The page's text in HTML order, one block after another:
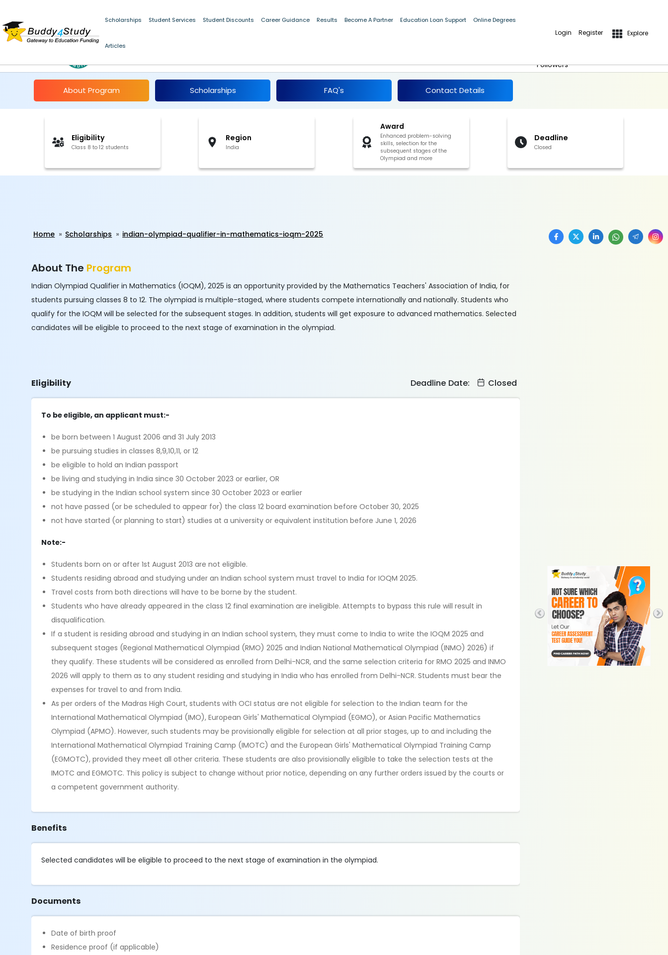
Scholarships Student Services Student Discounts Career Guidance Results Become A Partner Education Loan Support Online Degrees
Articles
Login Register Explore
Followers
About Program Scholarships FAQ's Contact Details
Eligibility
Class 8 to 12 students
Region
India
Award
Enhanced problem-solving
skills, selection for the
subsequent stages of the
Olympiad and more
Deadline
Closed
Home Scholarships indian-olympiad-qualifier-in-mathematics-ioqm-2025
About The Program
Indian Olympiad Qualifier in Mathematics (IOQM), 2025 is an opportunity provided by the Mathematics Teachers' Association of India, for
students pursuing classes 8 to 12. The olympiad is multiple-staged, where students compete internationally and nationally. Students who
qualify for the IOQM will be selected for the subsequent stages. In addition, students will get exposure to advanced mathematics. Selected
candidates will be eligible to proceed to the next stage of examination in the olympiad.
Eligibility Deadline Date: Closed
To be eligible, an applicant must:-
be born between 1 August 2006 and 31 July 2013
be pursuing studies in classes 8,9,10,11, or 12
be eligible to hold an Indian passport
be living and studying in India since 30 October 2023 or earlier, OR
be studying in the Indian school system since 30 October 2023 or earlier
not have passed (or be scheduled to appear for) the class 12 board examination before October 30, 2025
not have started (or planning to start) studies at a university or equivalent institution before June 1, 2026
Note:-
Students born on or after 1st August 2013 are not eligible.
Students residing abroad and studying under an Indian school system must travel to India for IOQM 2025.
Travel costs from both directions will have to be borne by the student.
Students who have already appeared in the class 12 final examination are ineligible. Attempts to bypass this rule will result in
disqualification.
If a student is residing abroad and studying in an Indian school system, they must come to India to write the IOQM 2025 and
subsequent stages (Regional Mathematical Olympiad (RMO) 2025 and Indian National Mathematical Olympiad (INMO) 2026) if
they qualify. These students will be considered as enrolled from Delhi-NCR, and the same selection criteria for RMO 2025 and INMO
2026 will apply to them as to any student residing and studying in India who has enrolled from Delhi-NCR. Students must bear the
expenses for travel to and from India.
As per orders of the Madras High Court, students with OCI status are not eligible for selection to the Indian team for the
International Mathematical Olympiad (IMO), European Girls' Mathematical Olympiad (EGMO), or Asian Pacific Mathematics
Olympiad (APMO). However, such students may be provisionally eligible for selection at all prior stages, up to and including the
International Mathematical Olympiad Training Camp (IMOTC) and the European Girls' Mathematical Olympiad Training Camp
(EGMOTC), provided they meet all other criteria. These students are also provisionally eligible to take the selection tests at the
IMOTC and EGMOTC. This policy is subject to change without prior notice, depending on any further orders issued by the courts or
a competent government authority.
Benefits
Selected candidates will be eligible to proceed to the next stage of examination in the olympiad.
Documents
Date of birth proof
Residence proof (if applicable)